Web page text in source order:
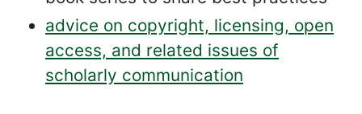
advice on copyright, licensing, open
access, and related issues of
scholarly communication